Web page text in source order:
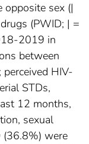
sex (|
(PWID; | =
2019 in
between
perceived HIV-
STDs,
12 months,
sexual
(36.8%) were